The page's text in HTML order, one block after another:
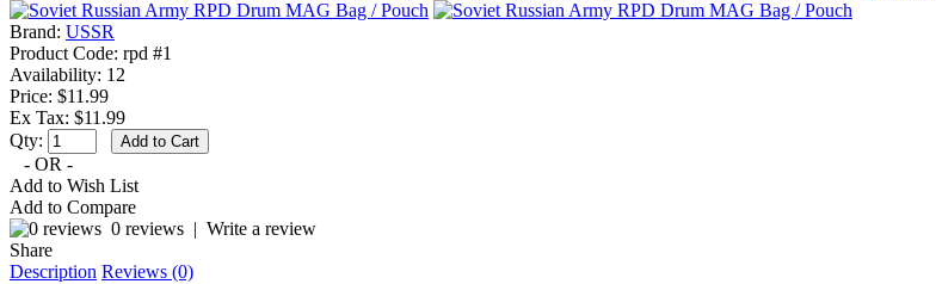
Brand: USSR
Product Code: rpd #1
Availability: 12
Price: $11.99
Ex Tax: $11.99
Qty:
- OR -
Add to Wish List
Add to Compare
0 reviews | Write a review
Share
Description Reviews (0)